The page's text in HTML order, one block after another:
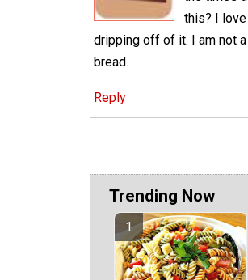
this? I
dripping off of it. I am not
bread.
Reply
Trending Now